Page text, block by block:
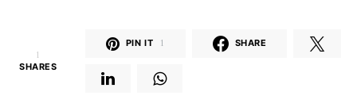
1
SHARES
PIN IT 1 SHARE